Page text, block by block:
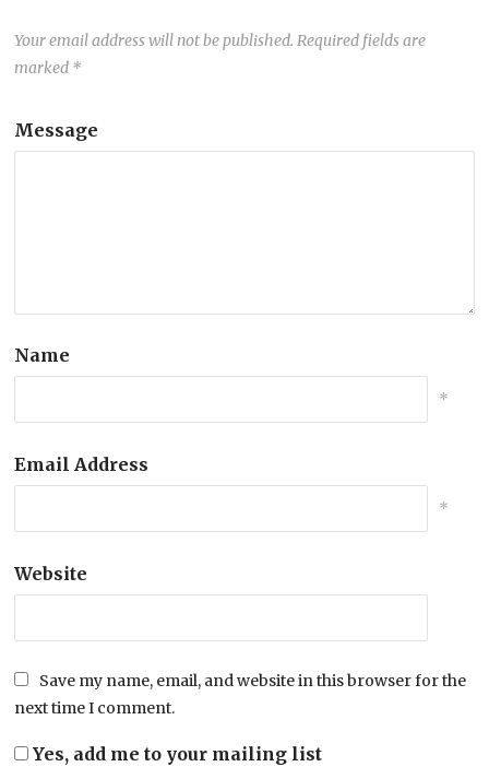
Your email address will not be published. Required fields are
marked *
Message
Name
*
Email Address
*
Website
Save my name, email, and website in this browser for the
next time I comment.
Yes, add me to your mailing list